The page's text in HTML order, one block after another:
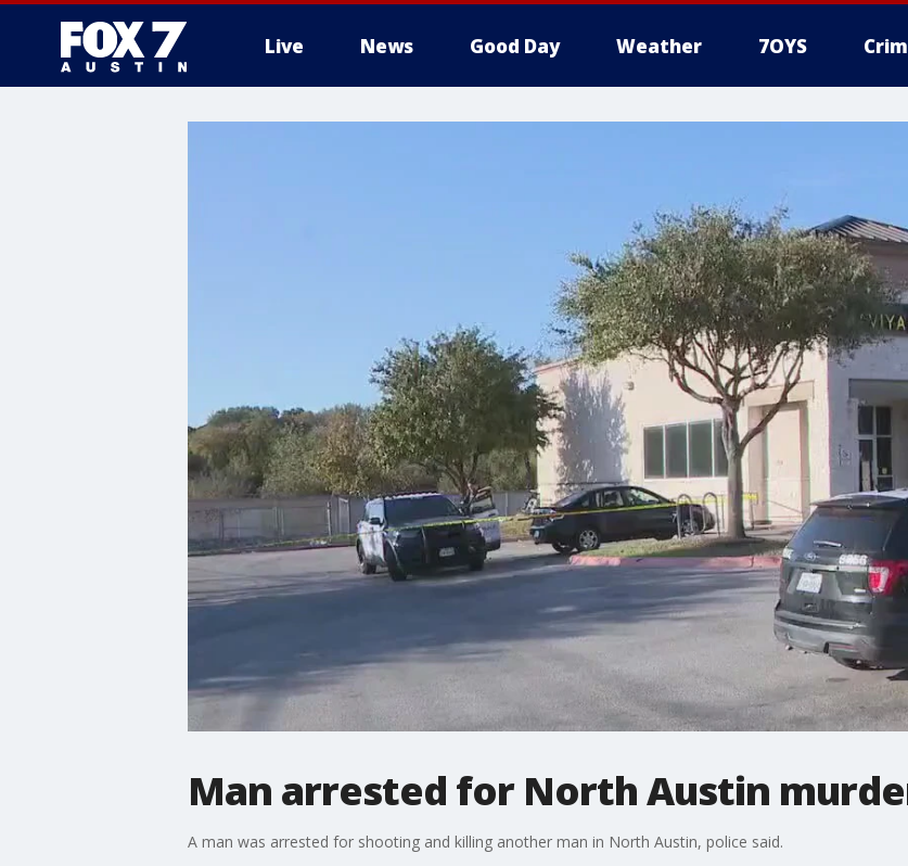
Live News Good Day Weather 7OYS
Man arrested for North Austin
A man was arrested for shooting and killing another man in North Austin, police said.